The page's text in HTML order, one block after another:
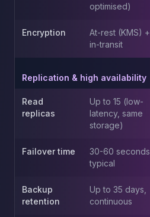
Dragonfly on K8s
Elasticsearch on K8s
Cassandra on K8s
Aerospike on K8s
ScyllaDB on K8s
MariaDB on K8s
Valkey on K8s
OpenSearch on K8s
Apache Pinot on K8s
CDC Solutions
optimised)
Encryption
At-rest (KMS) +
in-transit
Replication & high availability
Read
replicas
Up to 15 (low-
latency, same
storage)
Failover time
30-60 seconds
typical
Backup
retention
Up to 35 days,
continuous